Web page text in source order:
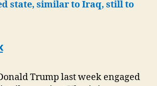
state, similar to Iraq, still to
Trump last week engaged